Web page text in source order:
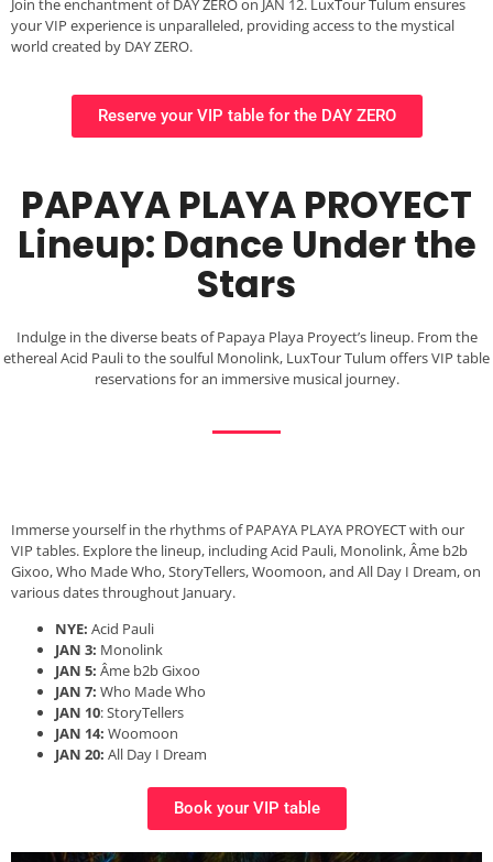
Join the enchantment of DAY ZERO on JAN 12. LuxTour Tulum ensures
your VIP experience is unparalleled, providing access to the mystical
world created by DAY ZERO.
Reserve your VIP table for the DAY ZERO
PAPAYA PLAYA PROYECT
Lineup: Dance Under the
Stars
Indulge in the diverse beats of Papaya Playa Proyect’s lineup. From the
ethereal Acid Pauli to the soulful Monolink, LuxTour Tulum offers VIP table
reservations for an immersive musical journey.
Immerse yourself in the rhythms of PAPAYA PLAYA PROYECT with our
VIP tables. Explore the lineup, including Acid Pauli, Monolink, Âme b2b
Gixoo, Who Made Who, StoryTellers, Woomoon, and All Day I Dream, on
various dates throughout January.
NYE: Acid Pauli
JAN 3: Monolink
JAN 5: Âme b2b Gixoo
JAN 7: Who Made Who
JAN 10: StoryTellers
JAN 14: Woomoon
JAN 20: All Day I Dream
Book your VIP table